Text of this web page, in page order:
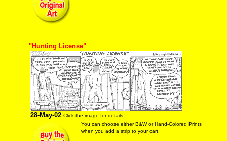
"Hunting License"
28-May-02 Click the image for details
You can choose either B&W or Hand-Colored Prints
when you add a strip to your cart.